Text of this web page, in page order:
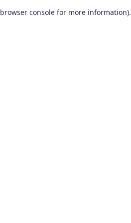
browser console for more information).